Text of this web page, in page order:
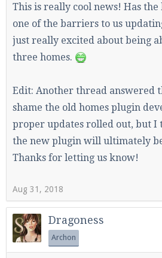
This is really cool news! Has
one of the barriers to us
just really excited about being
three homes.
Edit: Another thread answered
shame the old homes plugin
proper updates rolled out, but I
the new plugin will ultimately
Thanks for letting us know!
Aug 31, 2018
Dragoness
Archon